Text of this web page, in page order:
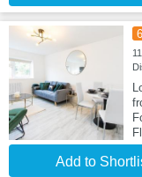
6
Add to